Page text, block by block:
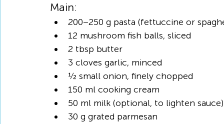
Main:
200–250 g pasta (fettuccine or
12 mushroom fish balls, sliced
2 tbsp butter
3 cloves garlic, minced
½ small onion, finely chopped
150 ml cooking cream
50 ml milk (optional, to lighten sauce)
30 g grated parmesan